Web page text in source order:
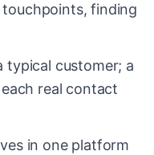
finding
typical customer; a
real contact
in one platform